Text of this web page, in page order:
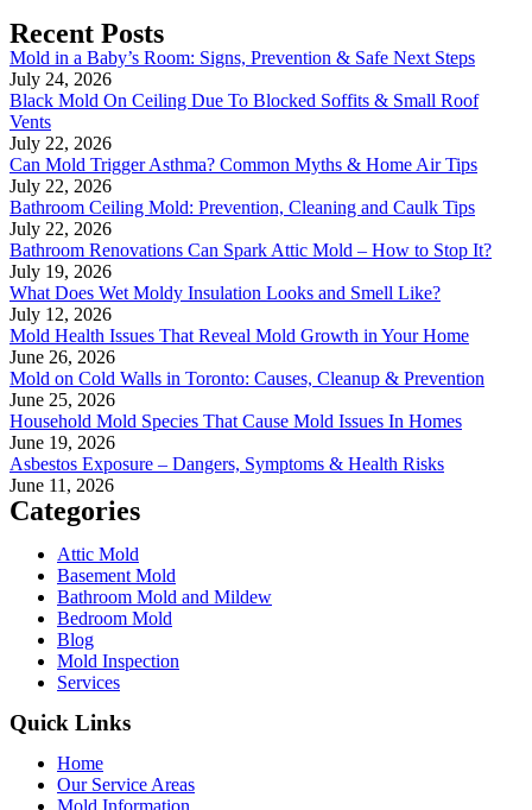
Recent Posts
Mold in a Baby’s Room: Signs, Prevention & Safe Next Steps
July 24, 2026
Black Mold On Ceiling Due To Blocked Soffits & Small Roof
Vents
July 22, 2026
Can Mold Trigger Asthma? Common Myths & Home Air Tips
July 22, 2026
Bathroom Ceiling Mold: Prevention, Cleaning and Caulk Tips
July 22, 2026
Bathroom Renovations Can Spark Attic Mold – How to Stop It?
July 19, 2026
What Does Wet Moldy Insulation Looks and Smell Like?
July 12, 2026
Mold Health Issues That Reveal Mold Growth in Your Home
June 26, 2026
Mold on Cold Walls in Toronto: Causes, Cleanup & Prevention
June 25, 2026
Household Mold Species That Cause Mold Issues In Homes
June 19, 2026
Asbestos Exposure – Dangers, Symptoms & Health Risks
June 11, 2026
Categories
Attic Mold
Basement Mold
Bathroom Mold and Mildew
Bedroom Mold
Blog
Mold Inspection
Services
Quick Links
Home
Our Service Areas
Mold Information